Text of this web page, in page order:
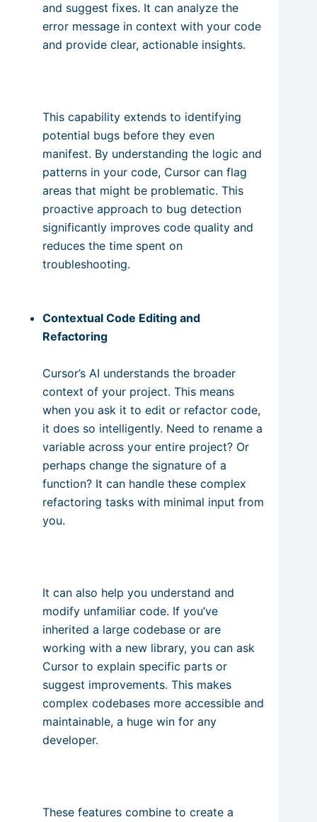
and suggest fixes. It can analyze the
error message in context with your code
and provide clear, actionable insights.
This capability extends to identifying
potential bugs before they even
manifest. By understanding the logic and
patterns in your code, Cursor can flag
areas that might be problematic. This
proactive approach to bug detection
significantly improves code quality and
reduces the time spent on
troubleshooting.
Contextual Code Editing and
Refactoring
Cursor’s AI understands the broader
context of your project. This means
when you ask it to edit or refactor code,
it does so intelligently. Need to rename a
variable across your entire project? Or
perhaps change the signature of a
function? It can handle these complex
refactoring tasks with minimal input from
you.
It can also help you understand and
modify unfamiliar code. If you’ve
inherited a large codebase or are
working with a new library, you can ask
Cursor to explain specific parts or
suggest improvements. This makes
complex codebases more accessible and
maintainable, a huge win for any
developer.
These features combine to create a